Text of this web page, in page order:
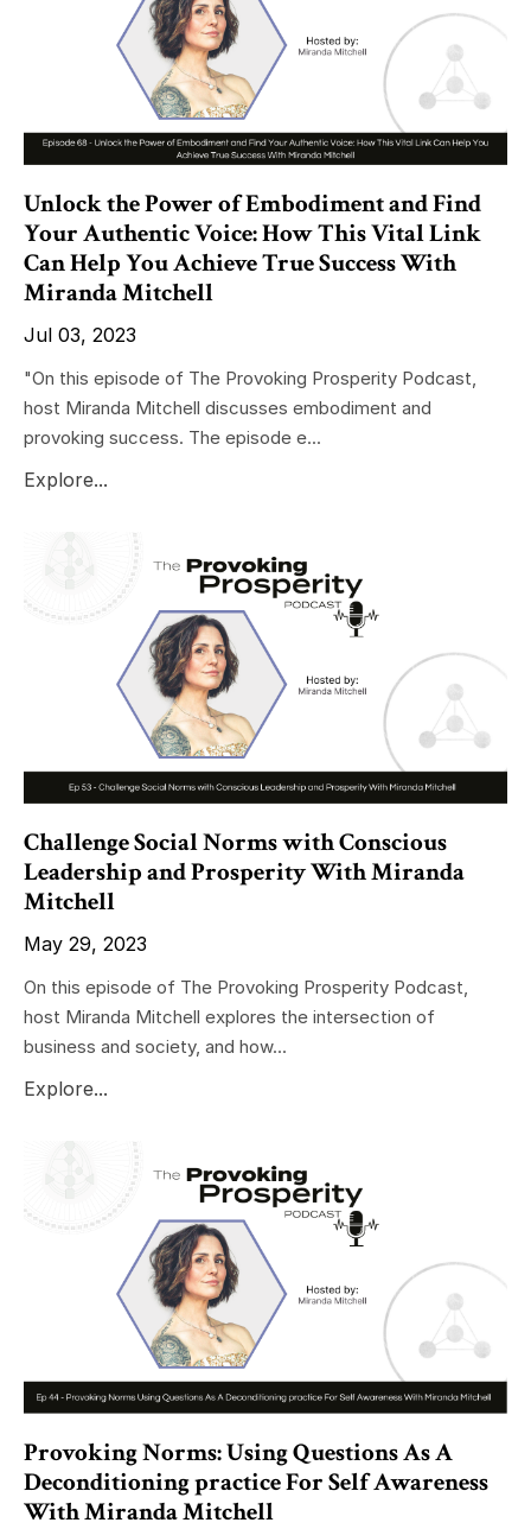
Unlock the Power of Embodiment and Find
Your Authentic Voice: How This Vital Link
Can Help You Achieve True Success With
Miranda Mitchell
Jul 03, 2023
"On this episode of The Provoking Prosperity Podcast,
host Miranda Mitchell discusses embodiment and
provoking success. The episode e...
Explore...
Challenge Social Norms with Conscious
Leadership and Prosperity With Miranda
Mitchell
May 29, 2023
On this episode of The Provoking Prosperity Podcast,
host Miranda Mitchell explores the intersection of
business and society, and how...
Explore...
Provoking Norms: Using Questions As A
Deconditioning practice For Self Awareness
With Miranda Mitchell